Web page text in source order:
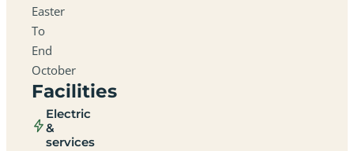
Easter
To
End
October
Facilities
Electric
&
services